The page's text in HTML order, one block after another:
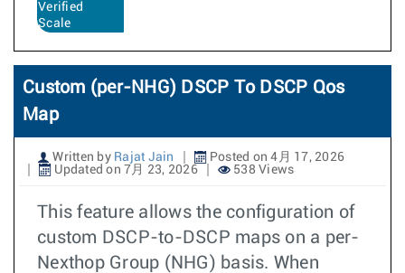
Verified
Scale
Custom (per-NHG) DSCP To DSCP Qos
Map
Written by Rajat Jain
Posted on 4月 17, 2026
Updated on 7月 23, 2026
538 Views
This feature allows the configuration of
custom DSCP-to-DSCP maps on a per-
Nexthop Group (NHG) basis. When